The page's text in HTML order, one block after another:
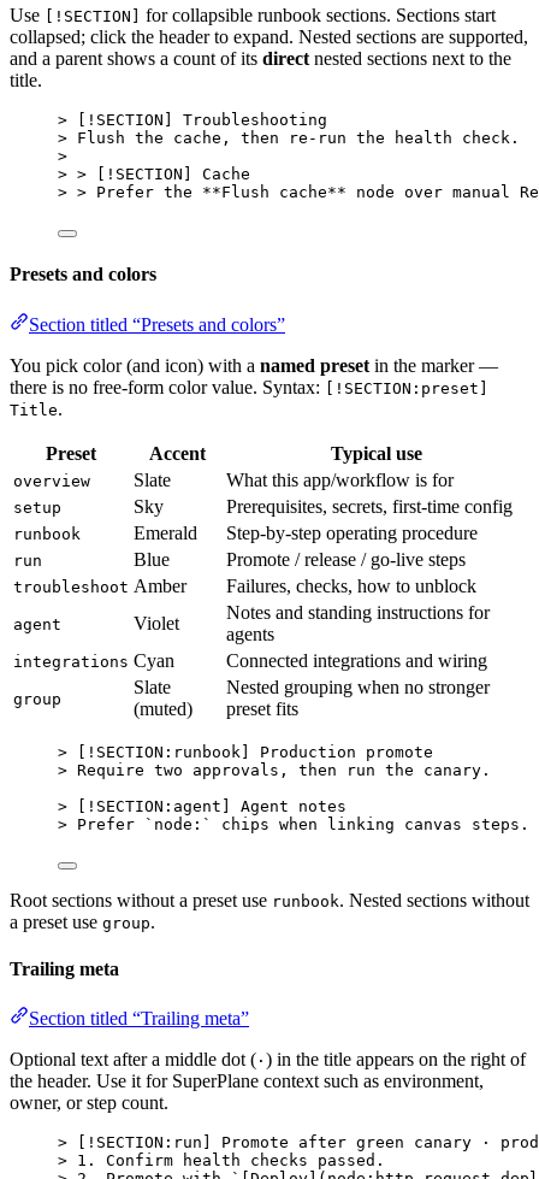
Use [!SECTION]
for collapsible runbook sections. Sections start
collapsed; click the header to expand. Nested sections are supported,
and a parent shows a count of its direct nested sections next to the
title.
> [ !SECTION ] Troubleshooting
> Flush the cache, then re-run the health check.
>
> > [
!SECTION ] Cache
> > Prefer the **Flush cache** node over manual
Presets and colors
Section titled “Presets and colors”
You pick color (and icon) with a named preset in the marker —
there is no free-form color value. Syntax: [!SECTION:preset]
Title.
Preset Accent Typical use
overview Slate What this app/workflow is for
setup Sky Prerequisites, secrets, first-time config
runbook Emerald Step-by-step operating procedure
run Blue Promote / release / go-live steps
troubleshoot Amber Failures, checks, how to unblock
agent Violet
Notes and standing instructions for
agents
integrations Cyan Connected integrations and wiring
group
Slate
(muted)
Nested grouping when no stronger
preset fits
> [ !SECTION:runbook ] Production promote
> Require two approvals, then run the canary.
> [ !SECTION:agent ] Agent notes
> Prefer
`node:` chips when linking canvas steps.
Root sections without a preset use runbook. Nested sections without
a preset use group.
Trailing meta
Section titled “Trailing meta”
Optional text after a middle dot ( · ) in the title appears on the right of
the header. Use it for SuperPlane context such as environment,
owner, or step count.
> [ !SECTION:run ] Promote after green canary · prod
> 1.
Confirm health checks passed.